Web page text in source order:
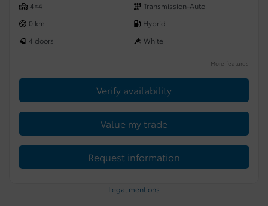
4×4
Transmission-Auto
0 km
Hybrid
4 doors
White
More features
Verify availability
Value my trade
Request information
Legal mentions